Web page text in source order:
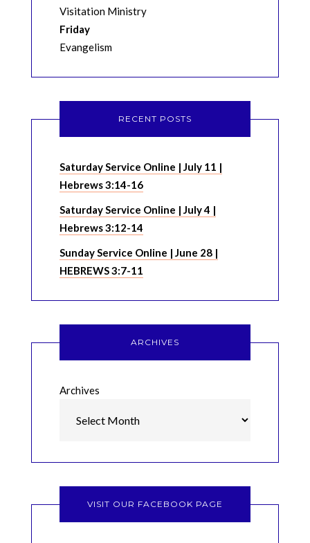
Visitation Ministry
Friday
Evangelism
RECENT POSTS
Saturday Service Online | July 11 |
Hebrews 3:14-16
Saturday Service Online | July 4 |
Hebrews 3:12-14
Sunday Service Online | June 28 |
HEBREWS 3:7-11
ARCHIVES
Archives
VISIT OUR FACEBOOK PAGE